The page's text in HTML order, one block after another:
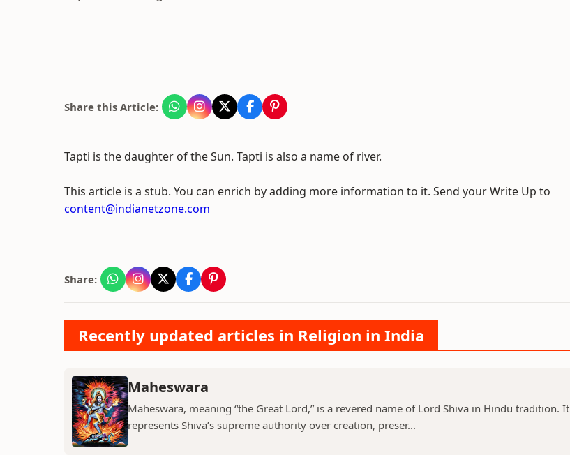
Share this Article:
Tapti is the daughter of the Sun. Tapti is also a name of river.
This article is a stub. You can enrich by adding more information to it. Send your Write Up to
content@indianetzone.com
Share:
Recently updated articles in Religion in India
Maheswara
Maheswara, meaning “the Great Lord,” is a revered name of Lord Shiva in Hindu tradition. It
represents Shiva’s supreme authority over creation, preser...